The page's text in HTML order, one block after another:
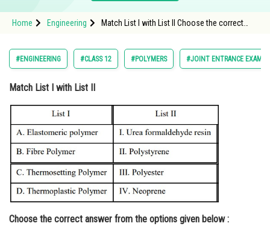
Study Abroad
Arts, Commerce & Sciences
Administration
Online Courses and Certifications
Medicine and Allied Sciences
Law
Animation and Design
Home Engineering
Match List I with List II Choose the correct
#ENGINEERING #CLASS 12 #POLYMERS #JOINT ENTRANCE
Match List I with List II
Choose the correct answer from the options given below :